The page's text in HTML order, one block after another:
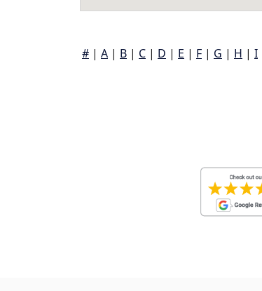
# | A | B | C | D | E | F | G | H | I